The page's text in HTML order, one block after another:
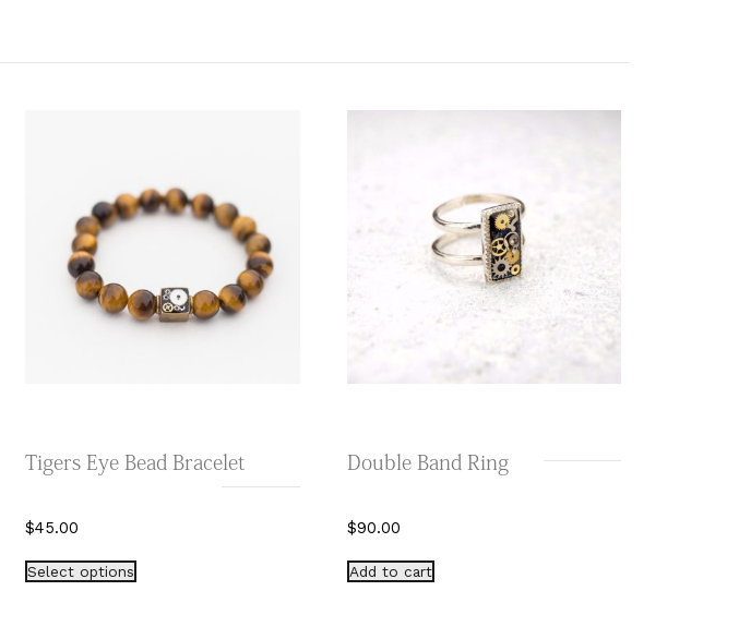
Tigers Eye Bead Bracelet
$45.00
Select options
This
product
Double Band Ring
$90.00
Add to cart